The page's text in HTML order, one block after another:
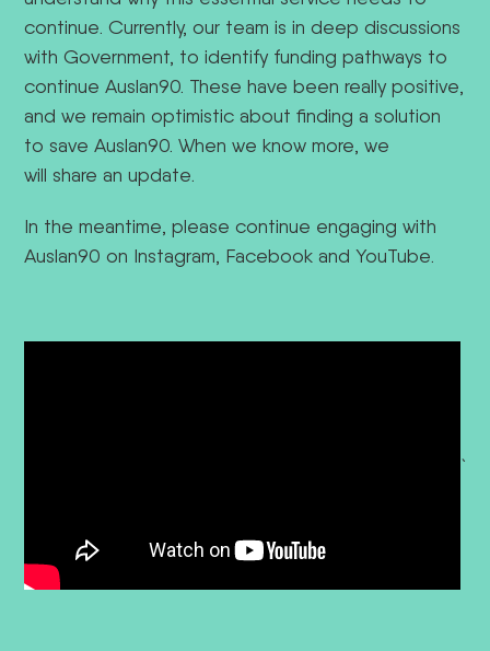
continue. Currently, our team is in deep discussions
with Government, to identify funding pathways to
continue Auslan90. These have been really positive,
and we remain optimistic about finding a solution
to save Auslan90. When we know more, we
will share an update.
In the meantime, please continue engaging with
Auslan90 on Instagram, Facebook and YouTube.
`